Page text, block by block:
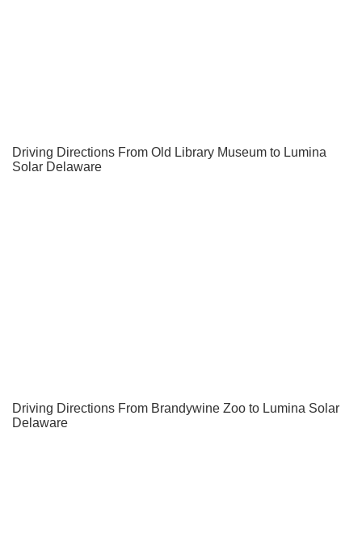
Driving Directions From Old Library Museum to Lumina
Solar Delaware
Driving Directions From Brandywine Zoo to Lumina Solar
Delaware